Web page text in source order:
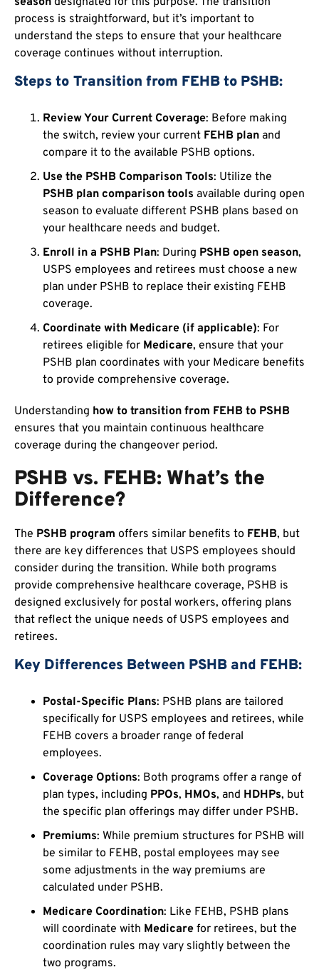
process is straightforward, but it’s important to
understand the steps to ensure that your healthcare
coverage continues without interruption.
Steps to Transition from FEHB to PSHB:
Review Your Current Coverage: Before making
the switch, review your current FEHB plan and
compare it to the available PSHB options.
Use the PSHB Comparison Tools: Utilize the
PSHB plan comparison tools available during open
season to evaluate different PSHB plans based on
your healthcare needs and budget.
Enroll in a PSHB Plan: During PSHB open season,
USPS employees and retirees must choose a new
plan under PSHB to replace their existing FEHB
coverage.
Coordinate with Medicare (if applicable): For
retirees eligible for Medicare, ensure that your
PSHB plan coordinates with your Medicare benefits
to provide comprehensive coverage.
Understanding how to transition from FEHB to PSHB
ensures that you maintain continuous healthcare
coverage during the changeover period.
PSHB vs. FEHB: What’s the
Difference?
The PSHB program offers similar benefits to FEHB, but
there are key differences that USPS employees should
consider during the transition. While both programs
provide comprehensive healthcare coverage, PSHB is
designed exclusively for postal workers, offering plans
that reflect the unique needs of USPS employees and
retirees.
Key Differences Between PSHB and FEHB:
Postal-Specific Plans: PSHB plans are tailored
specifically for USPS employees and retirees, while
FEHB covers a broader range of federal
employees.
Coverage Options: Both programs offer a range of
plan types, including PPOs, HMOs, and HDHPs, but
the specific plan offerings may differ under PSHB.
Premiums: While premium structures for PSHB will
be similar to FEHB, postal employees may see
some adjustments in the way premiums are
calculated under PSHB.
Medicare Coordination: Like FEHB, PSHB plans
will coordinate with Medicare for retirees, but the
coordination rules may vary slightly between the
two programs.